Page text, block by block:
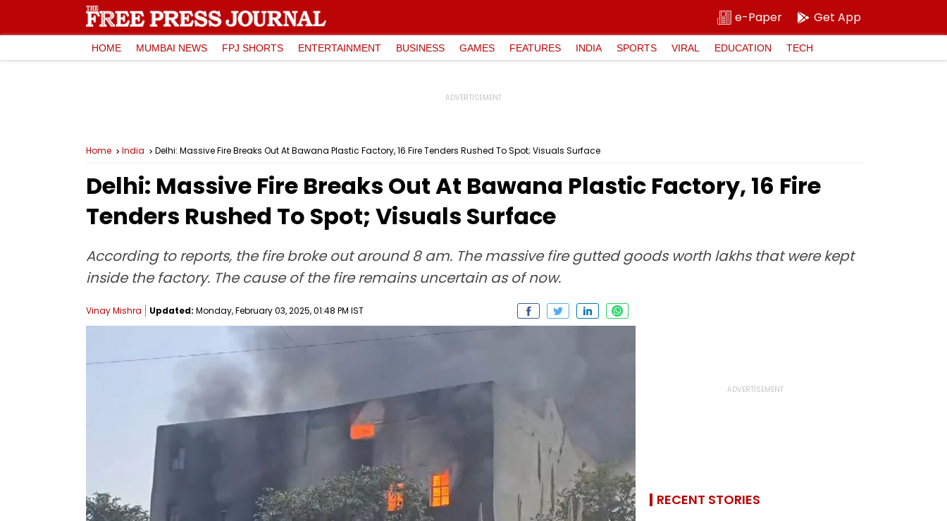
e-Paper Get App
HOME MUMBAI NEWS FPJ SHORTS ENTERTAINMENT BUSINESS GAMES FEATURES INDIA SPORTS VIRAL EDUCATION TECH
Home India Delhi: Massive Fire Breaks Out At Bawana Plastic Factory, 16 Fire Tenders Rushed To Spot; Visuals Surface
Delhi: Massive Fire Breaks Out At Bawana Plastic Factory, 16 Fire
Tenders Rushed To Spot; Visuals Surface
According to reports, the fire broke out around 8 am. The massive fire gutted goods worth lakhs that were kept
inside the factory. The cause of the fire remains uncertain as of now.
Vinay Mishra Updated: Monday, February 03, 2025, 01:48 PM IST
RECENT STORIES